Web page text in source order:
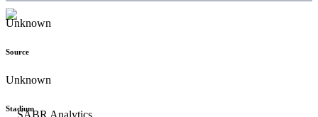
Unknown
Source
Unknown
Stadium